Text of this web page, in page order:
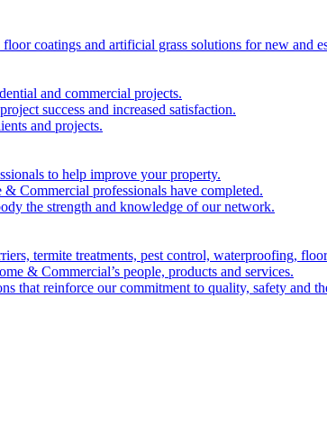
coatings and artificial grass solutions for new and
and commercial projects.
success and increased satisfaction.
and projects.
to help improve your property.
Commercial professionals have completed.
the strength and knowledge of our network.
termite treatments, pest control, waterproofing,
& Commercial’s people, products and services.
that reinforce our commitment to quality, safety and